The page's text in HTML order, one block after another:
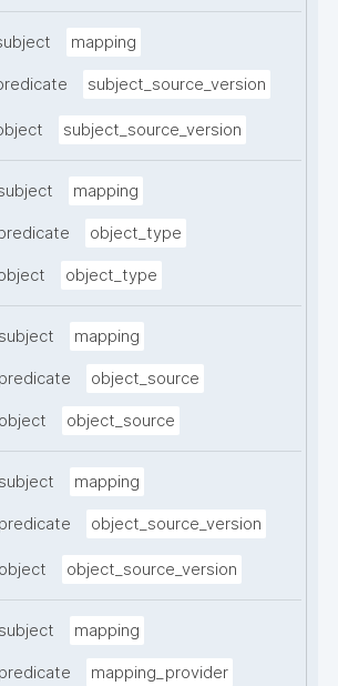
mapping
subject_source_version
subject_source_version
mapping
object_type
object_type
mapping
object_source
object_source
mapping
object_source_version
object_source_version
mapping
mapping_provider